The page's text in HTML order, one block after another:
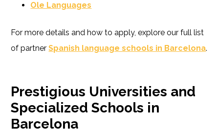
Ole Languages
For more details and how to apply, explore our full list
of partnerSpanish language schools in Barcelona.
Prestigious Universities and
Specialized Schools in
Barcelona